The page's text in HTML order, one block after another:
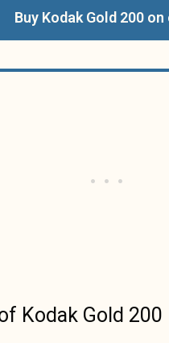
Buy Kodak Gold 200 on
Kodak Gold 200